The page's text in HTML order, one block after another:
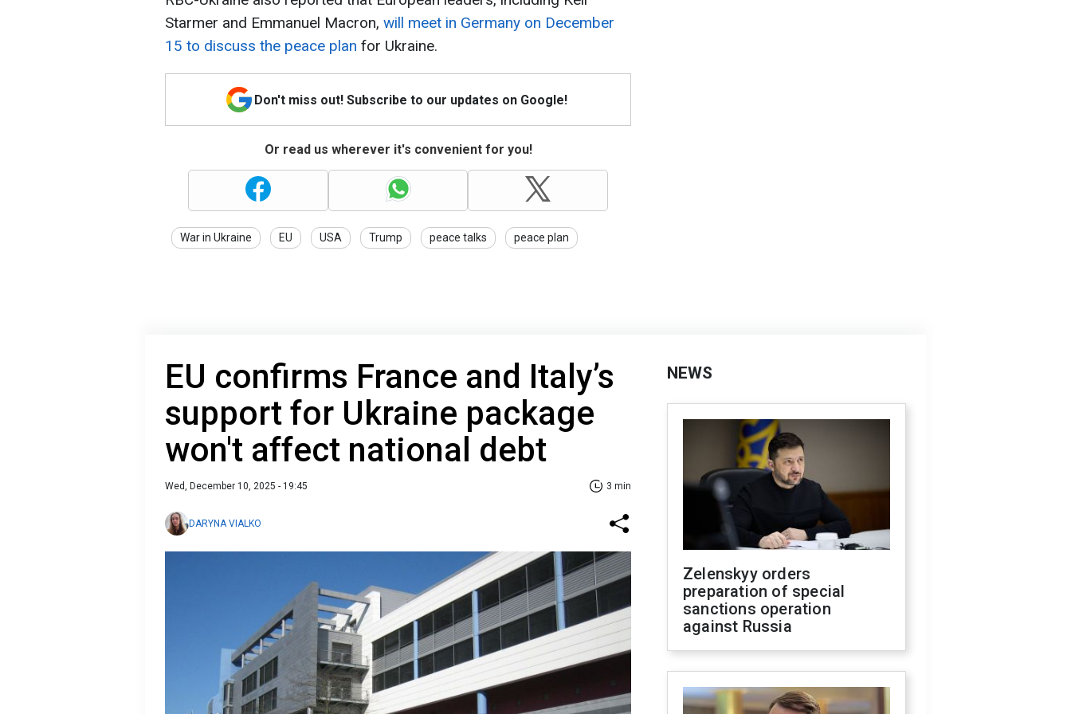
Starmer and Emmanuel Macron, will meet in Germany on December
15 to discuss the peace plan for Ukraine.
Don't miss out! Subscribe to our updates on Google!
Or read us wherever it's convenient for you!
War in Ukraine EU USA Trump peace talks peace plan
EU confirms France and Italy’s
support for Ukraine package
won't affect national debt
Wed, December 10, 2025 - 19:45 3 min
DARYNA VIALKO
NEWS
Zelenskyy orders
preparation of special
sanctions operation
against Russia